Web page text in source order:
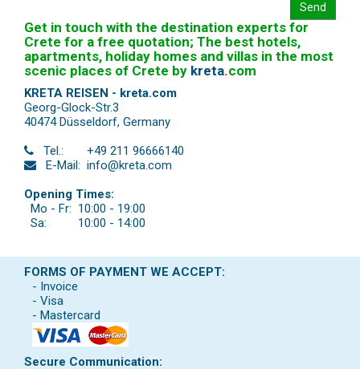
Send
Get in touch with the destination experts for
Crete for a free quotation; The best hotels,
apartments, holiday homes and villas in the most
scenic places of Crete by kreta.com
KRETA REISEN - kreta.com
Georg-Glock-Str.3
40474 Düsseldorf, Germany
Tel.:
+49 211 96666140
E-Mail: info@kreta.com
Opening Times:
Mo - Fr: 10:00 - 19:00
Sa:
10:00 - 14:00
FORMS OF PAYMENT WE ACCEPT:
- Invoice
- Visa
- Mastercard
Secure Communication: